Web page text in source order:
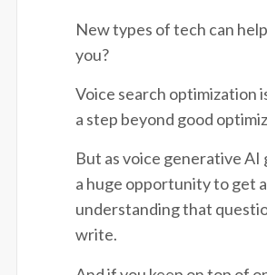
New types of tech can
you?
Voice search optimization
a step beyond good
But as voice generative AI
a huge opportunity to get
understanding that
write.